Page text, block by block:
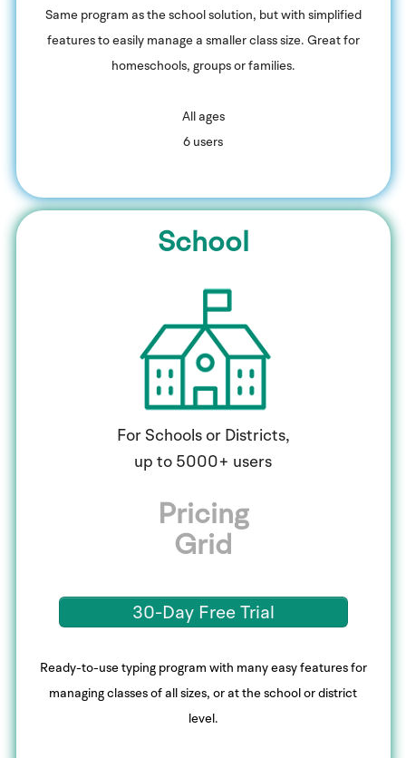
Same program as the school solution, but with simplified
features to easily manage a smaller class size. Great for
homeschools, groups or families.
​All ages
6 users
School
For Schools or Districts,
up to 5000+ users
Pricing
Grid
30-Day Free Trial
Ready-to-use typing program with many easy features for
managing classes of all sizes, or at the school or district
level.